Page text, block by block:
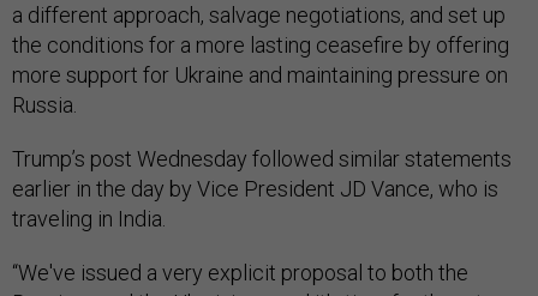
a different approach, salvage negotiations, and set up
the conditions for a more lasting ceasefire by offering
more support for Ukraine and maintaining pressure on
Russia.
Trump’s post Wednesday followed similar statements
earlier in the day by Vice President JD Vance, who is
traveling in India.
“We've issued a very explicit proposal to both the